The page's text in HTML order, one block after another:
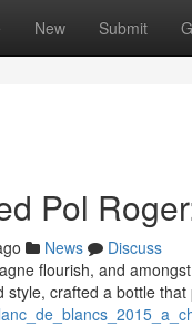
New Submit
Pol
News
Discuss
flourish, and
style, crafted a bottle